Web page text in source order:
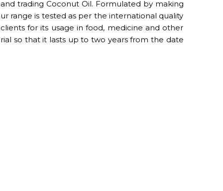
trading Coconut Oil. Formulated by making
range is tested as per the international quality
for its usage in food, medicine and other
so that it lasts up to two years from the date